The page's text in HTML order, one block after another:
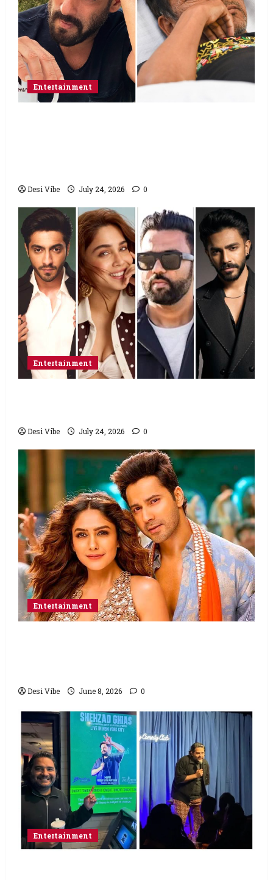
Entertainment
Desi Vibe July 24, 2026 0
Entertainment
Desi Vibe July 24, 2026 0
Entertainment
Desi Vibe June 8, 2026 0
Entertainment